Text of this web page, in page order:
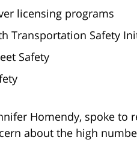
licensing programs
Transportation Safety
Safety
Homendy, spoke
about the high